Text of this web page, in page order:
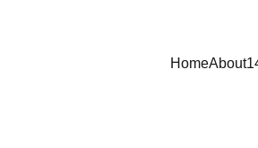
HomeAbout